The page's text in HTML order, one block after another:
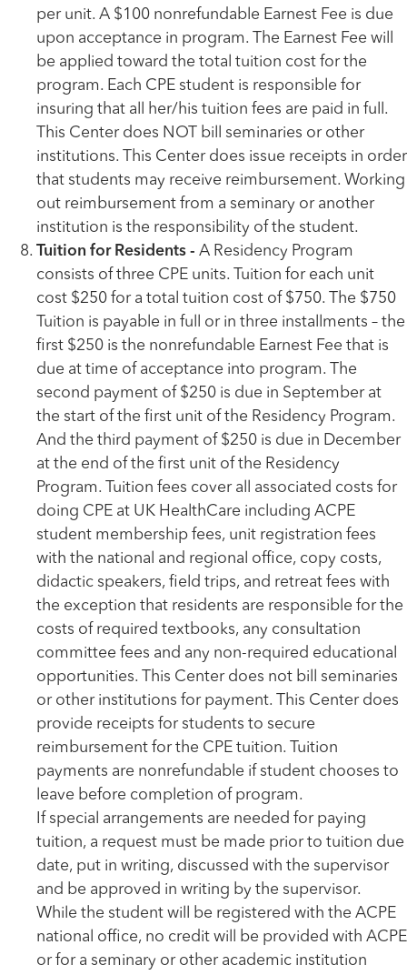
per unit. A $100 nonrefundable Earnest Fee is due
upon acceptance in program. The Earnest Fee will
be applied toward the total tuition cost for the
program. Each CPE student is responsible for
insuring that all her/his tuition fees are paid in full.
This Center does NOT bill seminaries or other
institutions. This Center does issue receipts in order
that students may receive reimbursement. Working
out reimbursement from a seminary or another
institution is the responsibility of the student.
Tuition for Residents - A Residency Program
consists of three CPE units. Tuition for each unit
cost $250 for a total tuition cost of $750. The $750
Tuition is payable in full or in three installments – the
first $250 is the nonrefundable Earnest Fee that is
due at time of acceptance into program. The
second payment of $250 is due in September at
the start of the first unit of the Residency Program.
And the third payment of $250 is due in December
at the end of the first unit of the Residency
Program. Tuition fees cover all associated costs for
doing CPE at UK HealthCare including ACPE
student membership fees, unit registration fees
with the national and regional office, copy costs,
didactic speakers, field trips, and retreat fees with
the exception that residents are responsible for the
costs of required textbooks, any consultation
committee fees and any non-required educational
opportunities. This Center does not bill seminaries
or other institutions for payment. This Center does
provide receipts for students to secure
reimbursement for the CPE tuition. Tuition
payments are nonrefundable if student chooses to
leave before completion of program.
If special arrangements are needed for paying
tuition, a request must be made prior to tuition due
date, put in writing, discussed with the supervisor
and be approved in writing by the supervisor.
While the student will be registered with the ACPE
national office, no credit will be provided with ACPE
or for a seminary or other academic institution